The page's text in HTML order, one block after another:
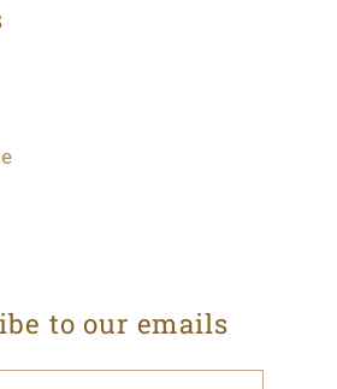
to our emails